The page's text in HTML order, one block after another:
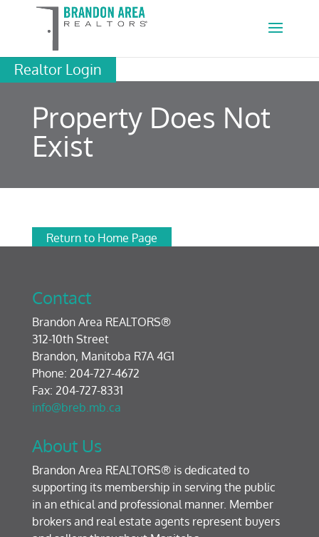
Realtor Login
Property Does Not
Exist
Return to Home Page
Contact
Brandon Area REALTORS®
312-10th Street
Brandon, Manitoba R7A 4G1
Phone: 204-727-4672
Fax: 204-727-8331
info@breb.mb.ca
About Us
Brandon Area REALTORS® is dedicated to
supporting its membership in serving the public
in an ethical and professional manner. Member
brokers and real estate agents represent buyers